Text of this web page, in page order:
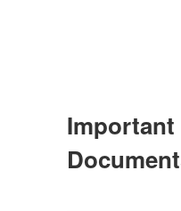
Important